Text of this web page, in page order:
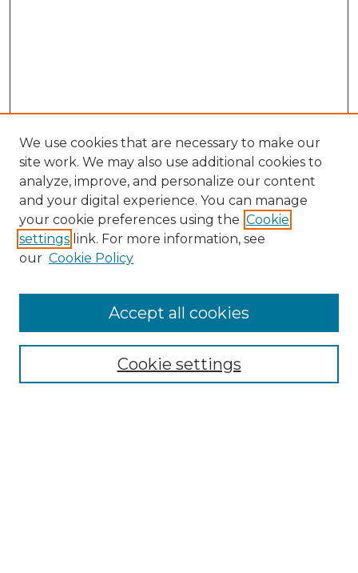
We use cookies that are necessary to make our
site work. We may also use additional cookies to
analyze, improve, and personalize our content
and your digital experience. You can manage
your cookie preferences using the Cookie
settings link. For more information, see
our Cookie Policy
Cookie settings
Accept all cookies